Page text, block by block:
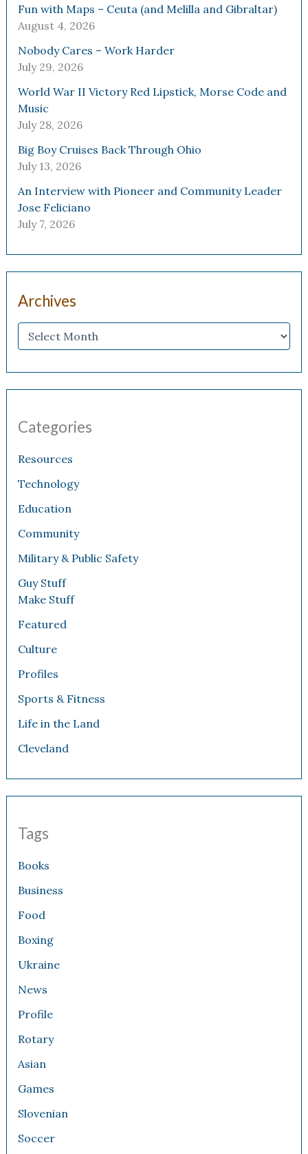
Fun with Maps – Ceuta (and Melilla and Gibraltar)
August 4, 2026
Nobody Cares – Work Harder
July 29, 2026
World War II Victory Red Lipstick, Morse Code and
Music
July 28, 2026
Big Boy Cruises Back Through Ohio
July 13, 2026
An Interview with Pioneer and Community Leader
Jose Feliciano
July 7, 2026
Archives
Categories
Resources
Technology
Education
Community
Military & Public Safety
Guy Stuff
Make Stuff
Featured
Culture
Profiles
Sports & Fitness
Life in the Land
Cleveland
Tags
Books
Business
Food
Boxing
Ukraine
News
Profile
Rotary
Asian
Games
Slovenian
Soccer